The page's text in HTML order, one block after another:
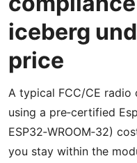
iceberg
price
A typical FCC/CE
using a pre‑certified
ESP32‑WROOM‑32)
you stay within the